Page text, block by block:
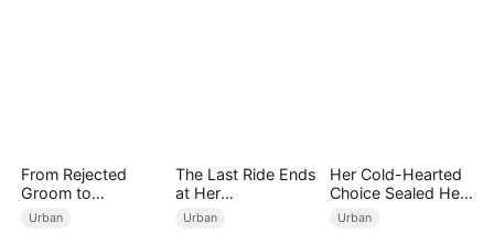
From Rejected
Groom to
Legendary Healer
Urban
The Last Ride Ends
at Her
Ruin（DUBBED）
Urban
Her Cold-Hearted
Choice Sealed Her
Doom
Urban